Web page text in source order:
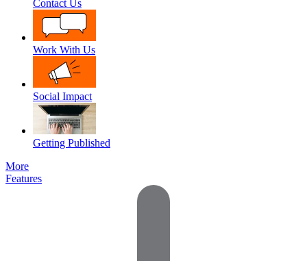
Contact Us
Work With Us
Social Impact
Getting Published
More
Features